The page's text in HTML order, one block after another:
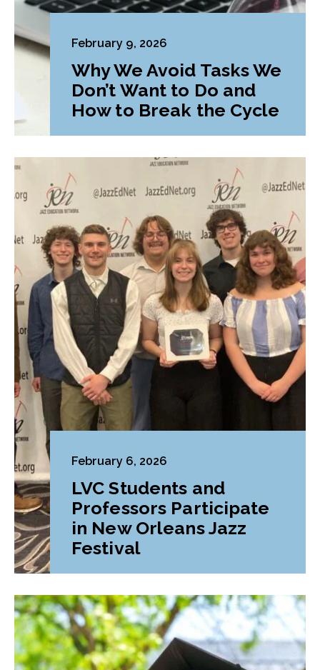
February 9, 2026
Why We Avoid Tasks We
Don’t Want to Do and
How to Break the Cycle
February 6, 2026
LVC Students and
Professors Participate
in New Orleans Jazz
Festival